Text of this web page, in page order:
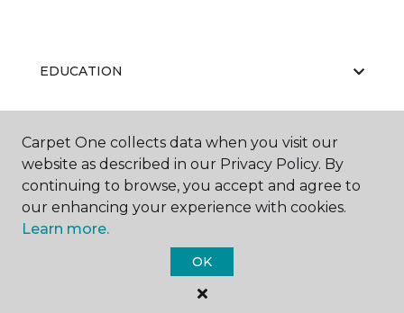
EDUCATION
ABOUT US
Carpet One Floor & Home.
Carpet One collects data when you visit our
website as described in our Privacy Policy. By
continuing to browse, you accept and agree to
our enhancing your experience with cookies.
Learn more.
OK